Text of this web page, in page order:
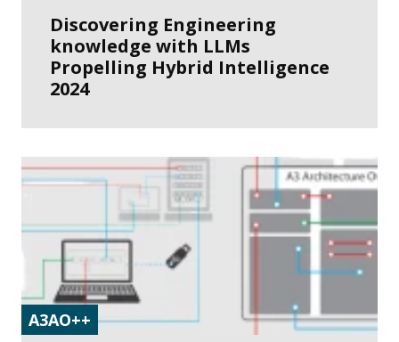
Discovering Engineering
knowledge with LLMs
Propelling Hybrid Intelligence
2024
A3AO++